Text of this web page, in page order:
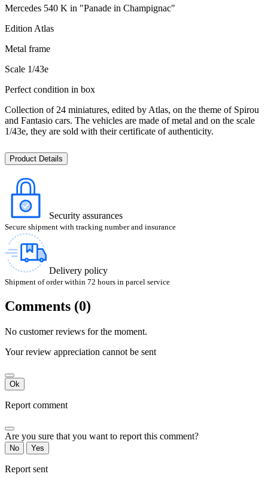
Mercedes 540 K in "Panade in Champignac"
Edition Atlas
Metal frame
Scale 1/43e
Perfect condition in box
Collection of 24 miniatures, edited by Atlas, on the theme of Spirou
and Fantasio cars. The vehicles are made of metal and on the scale
1/43e, they are sold with their certificate of authenticity.
Product Details
Security assurances
Secure shipment with tracking number and insurance
Delivery policy
Shipment of order within 72 hours in parcel service
Comments (0)
No customer reviews for the moment.
Your review appreciation cannot be sent
Ok
Report comment
Are you sure that you want to report this comment?
No Yes
Report sent